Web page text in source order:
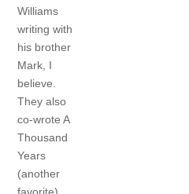
Williams
writing with
his brother
Mark, I
believe.
They also
co-wrote A
Thousand
Years
(another